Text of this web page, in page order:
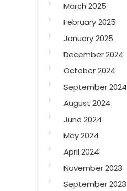
March 2025
February 2025
January 2025
December 2024
October 2024
September 2024
August 2024
June 2024
May 2024
April 2024
November 2023
September 2023